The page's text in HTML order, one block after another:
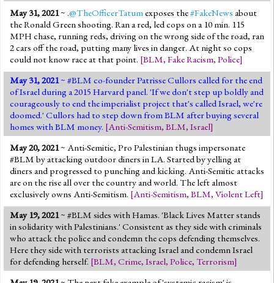
May 31, 2021~ .@TheOfficerTatumexposes the#FakeNews about
the Ronald Green shooting. Ran a red, led cops on a 10 min. 115
MPH chase, running reds, driving on the wrong side of the road, ran
2 cars off the road, putting many lives in danger. At night so cops
could not know race at that point. [BLM, Fake Racism, Police]
May 31, 2021~ #BLM co-founder Patrisse Cullors called for the end
of Israel during a 2015 Harvard panel. 'If we don't step up boldly and
courageously to end the imperialist project that's called Israel, we're
doomed.' Cullors had to step down from BLM after buying several
homes with BLM money. [Anti-Semitism, BLM, Israel]
May 20, 2021~ Anti-Semitic, Pro Palestinian thugs impersonate
#BLM by attacking outdoor diners in LA. Started by yelling at
diners and progressed to punching and kicking. Anti-Semitic attacks
are on the rise all over the country and world. The left almost
exclusively owns Anti-Semitism. [Anti-Semitism, BLM, Violent Left]
May 19, 2021~ #BLM sides with Hamas. 'Black Lives Matter stands
in solidarity with Palestinians.' Consistent as they side with criminals
who attack the police and condemn the cops defending themselves.
Here they side with terrorists attacking Israel and condemn Israel
for defending herself. [BLM, Crime, Israel, Police, Terrorism]